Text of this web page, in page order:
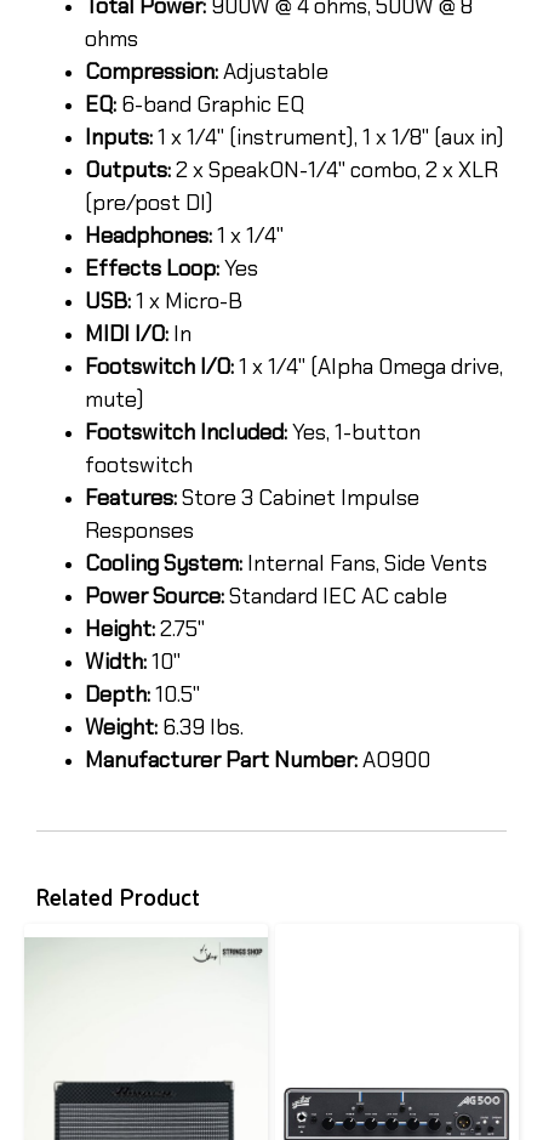
ohms
Compression:Adjustable
EQ: 6-band Graphic EQ
Inputs:1 x 1/4" (instrument), 1 x 1/8" (aux in)
Outputs:2 x SpeakON-1/4" combo, 2 x XLR
(pre/post DI)
Headphones:1 x 1/4"
Effects Loop:Yes
USB:1 x Micro-B
MIDI I/O: In
Footswitch I/O:1 x 1/4" (Alpha Omega drive,
mute)
Footswitch Included:Yes, 1-button
footswitch
Features:Store 3 Cabinet Impulse
Responses
Cooling System: Internal Fans, Side Vents
Power Source:Standard IEC AC cable
Height:2.75"
Width:10"
Depth:10.5"
Weight: 6.39 lbs.
Manufacturer Part Number:AO900
Related Product